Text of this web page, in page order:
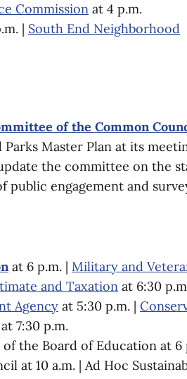
Commission at 4 p.m.
| South End Neighborhood
of the Common
Master Plan at its
the committee on the
public engagement and
at 6 p.m. | Military and
and Taxation at 6:30
Agency at 5:30 p.m. |
7:30 p.m.
the Board of Education at 6
at 10 a.m. | Ad Hoc